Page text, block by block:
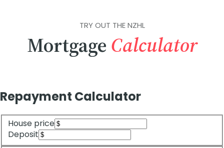
TRY OUT THE NZHL
Mortgage Calculator